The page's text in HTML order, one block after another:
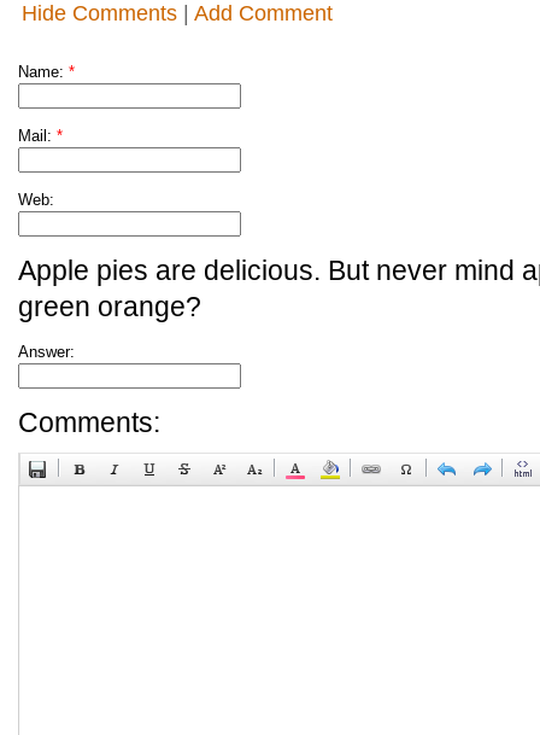
Hide Comments Add Comment
Name: *
Mail: *
Web:
Apple pies are delicious. But never mind
green orange?
Answer:
Comments: